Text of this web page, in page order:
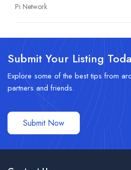
Pi Network
Submit Your Listing
Explore some of the best tips from
partners and friends.
Submit Now